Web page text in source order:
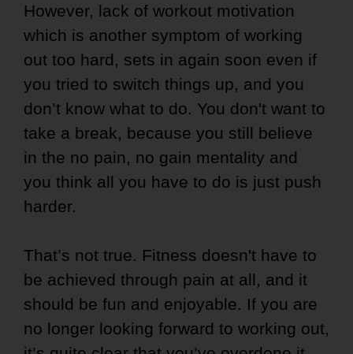
However, lack of workout motivation
which is another symptom of working
out too hard, sets in again soon even if
you tried to switch things up, and you
don’t know what to do. You don't want to
take a break, because you still believe
in the no pain, no gain mentality and
you think all you have to do is just push
harder.
That’s not true. Fitness doesn't have to
be achieved through pain at all, and it
should be fun and enjoyable. If you are
no longer looking forward to working out,